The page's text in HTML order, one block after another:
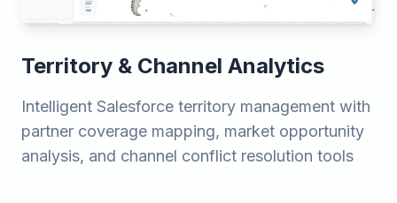
Territory & Channel Analytics
Intelligent Salesforce territory management with
partner coverage mapping, market opportunity
analysis, and channel conflict resolution tools